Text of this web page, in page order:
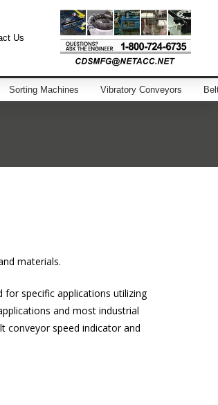
Us
Sorting Machines Vibratory Conveyors
materials.
specific applications utilizing
and most industrial
conveyor speed indicator and